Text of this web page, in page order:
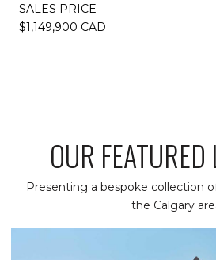
SALES PRICE
$1,149,900 CAD
OUR
Presenting a bespoke collection
the Calgary